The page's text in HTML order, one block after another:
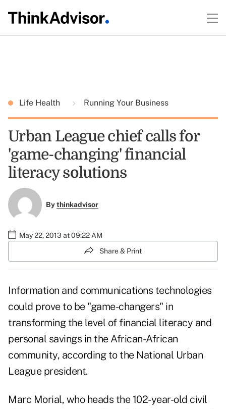
Life Health Running Your Business
Urban League chief calls for
'game-changing' financial
literacy solutions
Bythinkadvisor
May 22, 2013 at 09:22 AM
Share & Print
Information and communications technologies
could prove to be "game-changers" in
transforming the level of financial literacy and
personal savings in the African-African
community, according to the National Urban
League president.
Marc Morial, who heads the 102-year-old civil